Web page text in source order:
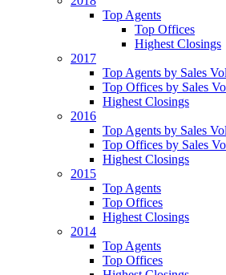
Top Agents
Top Offices
Highest Closings
2017
Top Agents by Sales
Top Offices by Sales
Highest Closings
2016
Top Agents by Sales
Top Offices by Sales
Highest Closings
2015
Top Agents
Top Offices
Highest Closings
2014
Top Agents
Top Offices